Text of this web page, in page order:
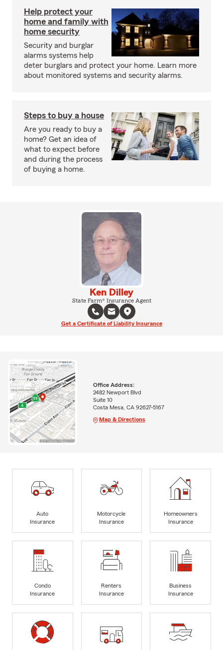
Help protect your
home and family with
home security
Security and burglar
alarms systems help
deter burglars and protect your home. Learn more
about monitored systems and security alarms.
Steps to buy a house
Are you ready to buy a
home? Get an idea of
what to expect before
and during the process
of buying a home.
Ken Dilley
State Farm® Insurance Agent
Get a Certificate of Liability Insurance
Office Address:
2482 Newport Blvd
Suite 10
Costa Mesa, CA 92627-5167
Map & Directions
Auto
Insurance
Motorcycle
Insurance
Homeowners
Insurance
Condo
Insurance
Renters
Insurance
Business
Insurance